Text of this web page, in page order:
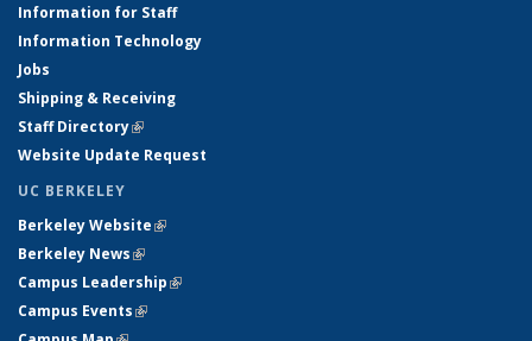
Information for Staff
Information Technology
Jobs
Shipping & Receiving
Staff Directory(link is external)
Website Update Request
UC BERKELEY
Berkeley Website(link is external)
Berkeley News(link is external)
Campus Leadership(link is external)
Campus Events(link is external)